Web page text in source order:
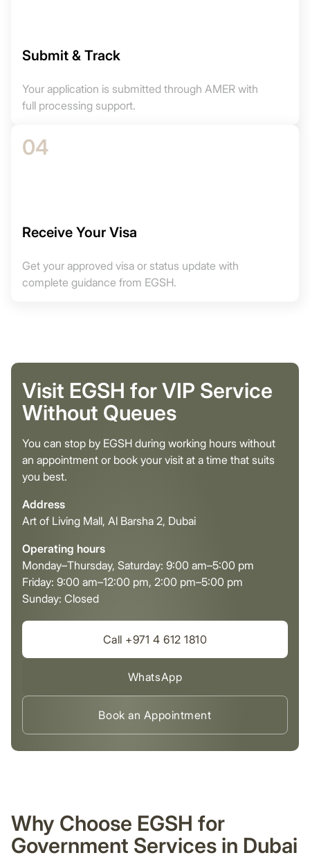
Submit & Track
Your application is submitted through AMER with
full processing support.
04
Receive Your Visa
Get your approved visa or status update with
complete guidance from EGSH.
Visit EGSH for VIP Service
Without Queues
You can stop by EGSH during working hours without
an appointment or book your visit at a time that suits
you best.
Address
Art of Living Mall, Al Barsha 2, Dubai
Operating hours
Monday–Thursday, Saturday: 9:00 am–5:00 pm
Friday: 9:00 am–12:00 pm, 2:00 pm–5:00 pm
Sunday: Closed
Call +971 4 612 1810
WhatsApp
Book an Appointment
Why Choose EGSH for
Government Services in Dubai